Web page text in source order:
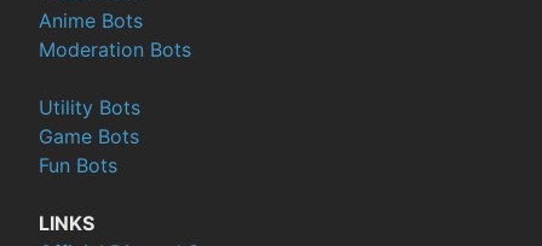
Anime Bots
Moderation Bots
Utility Bots
Game Bots
Fun Bots
LINKS